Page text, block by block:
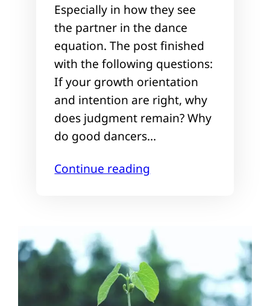
Especially in how they see
the partner in the dance
equation. The post finished
with the following questions:
If your growth orientation
and intention are right, why
does judgment remain? Why
do good dancers…
Continue reading